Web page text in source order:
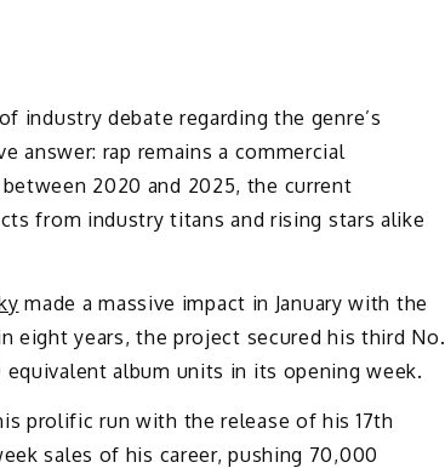
industry debate regarding the genre’s
answer: rap remains a commercial
2020 and 2025, the current
from industry titans and rising stars alike
made a massive impact in January with the
eight years, the project secured his third No.
album units in its opening week.
prolific run with the release of his 17th
sales of his career, pushing 70,000